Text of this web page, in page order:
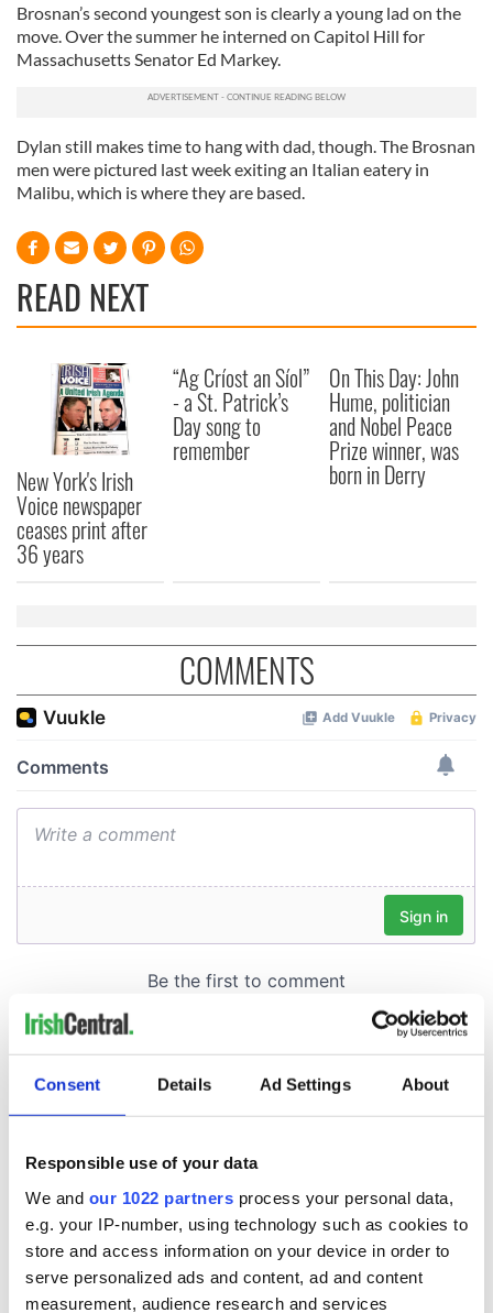
Consent Details Ad Settings About
Responsible use of your data
We and our 1022 partners process your personal data,
e.g. your IP-number, using technology such as cookies to
store and access information on your device in order to
serve personalized ads and content, ad and content
measurement, audience research and services
Brosnan’s second youngest son is clearly a young lad on the
move. Over the summer he interned on Capitol Hill for
Massachusetts Senator Ed Markey.
Dylan still makes time to hang with dad, though. The Brosnan
men were pictured last week exiting an Italian eatery in
Malibu, which is where they are based.
READ NEXT
New York's Irish
Voice newspaper
ceases print after
36 years
“Ag Críost an Síol”
- a St. Patrick’s
Day song to
remember
On This Day: John
Hume, politician
and Nobel Peace
Prize winner, was
born in Derry
COMMENTS